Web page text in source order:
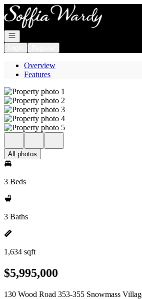
Go to: Homepage
Open navigation
Overview
Features
All photos
3 Beds
3 Baths
1,634 sqft
$5,995,000
130 Wood Road 353-355 Snowmass